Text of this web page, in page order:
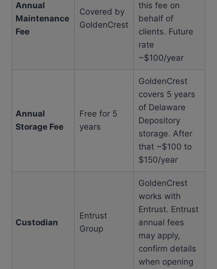
Annual
Maintenance
Fee
Covered by
GoldenCrest
this fee on
behalf of
clients. Future
rate
~$100/year
Annual
Storage Fee
Free for 5
years
GoldenCrest
covers 5 years
of Delaware
Depository
storage. After
that ~$100 to
$150/year
Custodian
Entrust
Group
GoldenCrest
works with
Entrust. Entrust
annual fees
may apply,
confirm details
when opening